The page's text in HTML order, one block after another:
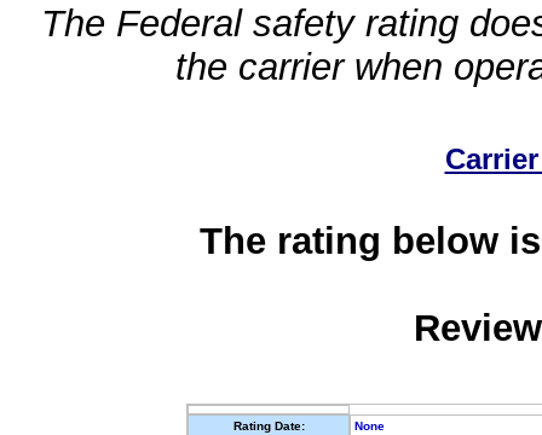
The Federal safety rating
the carrier when
The rating below
Rating Date:
None